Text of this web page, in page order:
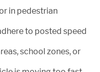
in pedestrian
to posted speed
school zones, or